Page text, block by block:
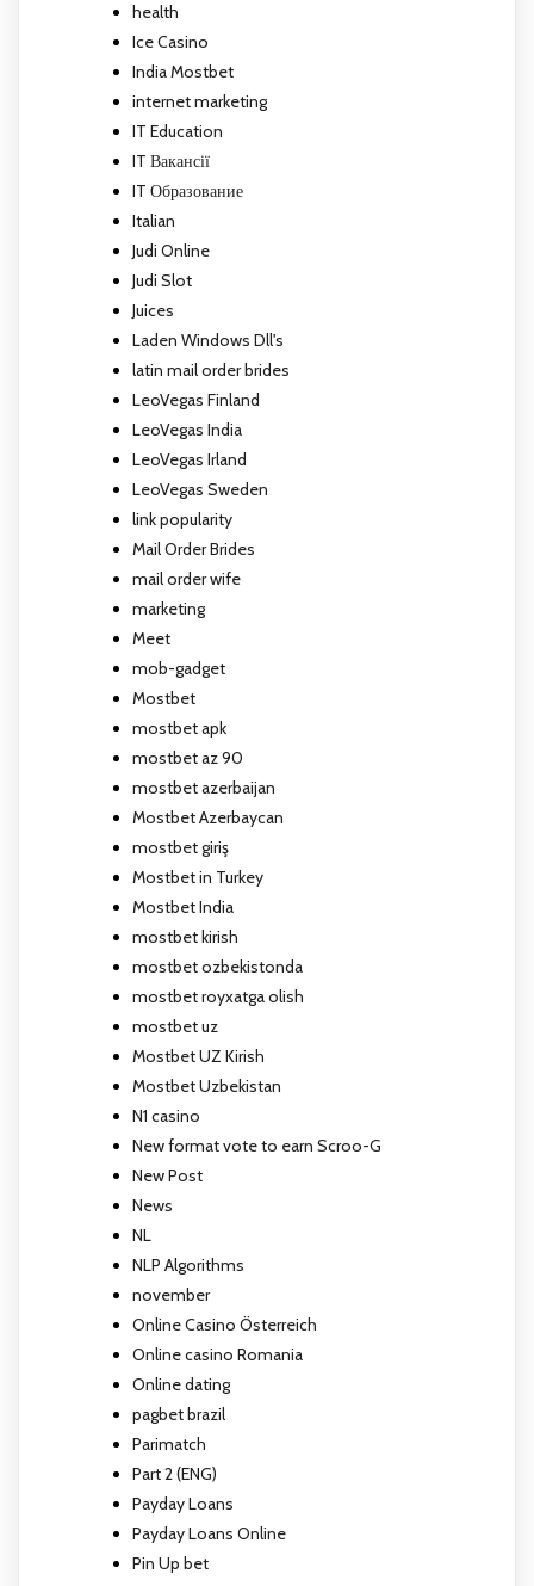
health
Ice Casino
India Mostbet
internet marketing
IT Education
IT Вакансії
IT Образование
Italian
Judi Online
Judi Slot
Juices
Laden Windows Dll's
latin mail order brides
LeoVegas Finland
LeoVegas India
LeoVegas Irland
LeoVegas Sweden
link popularity
Mail Order Brides
mail order wife
marketing
Meet
mob-gadget
Mostbet
mostbet apk
mostbet az 90
mostbet azerbaijan
Mostbet Azerbaycan
mostbet giriş
Mostbet in Turkey
Mostbet India
mostbet kirish
mostbet ozbekistonda
mostbet royxatga olish
mostbet uz
Mostbet UZ Kirish
Mostbet Uzbekistan
N1 casino
New format vote to earn Scroo-G
New Post
News
NL
NLP Algorithms
november
Online Casino Österreich
Online casino Romania
Online dating
pagbet brazil
Parimatch
Part 2 (ENG)
Payday Loans
Payday Loans Online
Pin Up bet